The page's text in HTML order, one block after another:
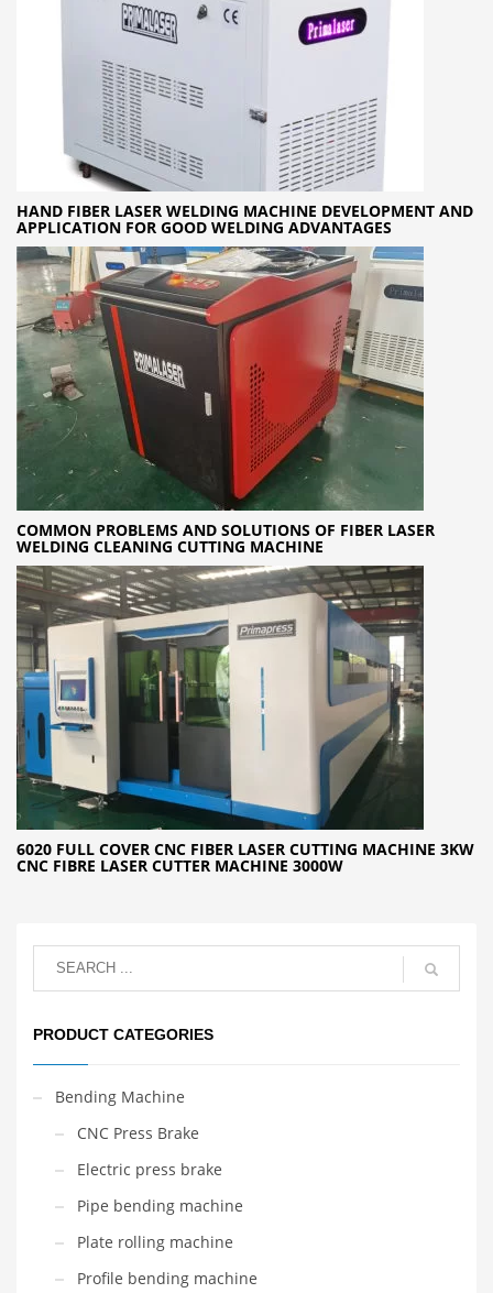
HAND FIBER LASER WELDING MACHINE DEVELOPMENT AND
APPLICATION FOR GOOD WELDING ADVANTAGES
COMMON PROBLEMS AND SOLUTIONS OF FIBER LASER
WELDING CLEANING CUTTING MACHINE
6020 FULL COVER CNC FIBER LASER CUTTING MACHINE 3KW
CNC FIBRE LASER CUTTER MACHINE 3000W
PRODUCT CATEGORIES
Bending Machine
CNC Press Brake
Electric press brake
Pipe bending machine
Plate rolling machine
Profile bending machine